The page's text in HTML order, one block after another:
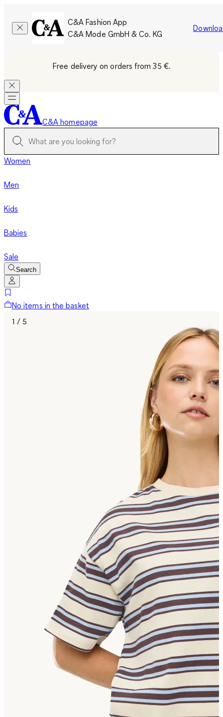
C&A Fashion App
C&A Mode GmbH & Co. KG
Free delivery on orders from 35 €.
C&A homepage
Women
Men
Kids
Babies
Sale
Search
No items in the basket
1 / 5